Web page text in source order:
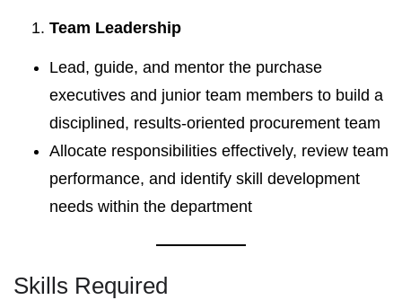
Team Leadership
Lead, guide, and mentor the purchase
executives and junior team members to build a
disciplined, results-oriented procurement team
Allocate responsibilities effectively, review team
performance, and identify skill development
needs within the department
Skills Required